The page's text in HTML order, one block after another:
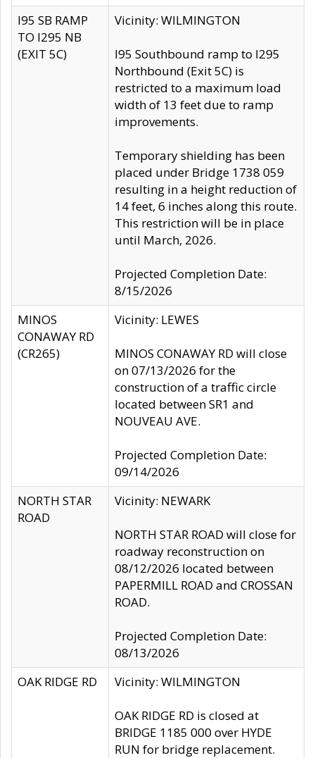
I95 SB RAMP
TO I295 NB
(EXIT 5C)
Vicinity: WILMINGTON
I95 Southbound ramp to I295
Northbound (Exit 5C) is
restricted to a maximum load
width of 13 feet due to ramp
improvements.
Temporary shielding has been
placed under Bridge 1738 059
resulting in a height reduction of
14 feet, 6 inches along this route.
This restriction will be in place
until March, 2026.
Projected Completion Date:
8/15/2026
MINOS
CONAWAY RD
(CR265)
Vicinity: LEWES
MINOS CONAWAY RD will close
on 07/13/2026 for the
construction of a traffic circle
located between SR1 and
NOUVEAU AVE.
Projected Completion Date:
09/14/2026
NORTH STAR
ROAD
Vicinity: NEWARK
NORTH STAR ROAD will close for
roadway reconstruction on
08/12/2026 located between
PAPERMILL ROAD and CROSSAN
ROAD.
Projected Completion Date:
08/13/2026
OAK RIDGE RD
Vicinity: WILMINGTON
OAK RIDGE RD is closed at
BRIDGE 1185 000 over HYDE
RUN for bridge replacement.